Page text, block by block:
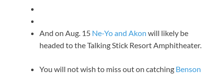
And on Aug. 15 Ne-Yo and Akon will likely be
headed to the Talking Stick Resort Amphitheater.
You will not wish to miss out on catching Benson